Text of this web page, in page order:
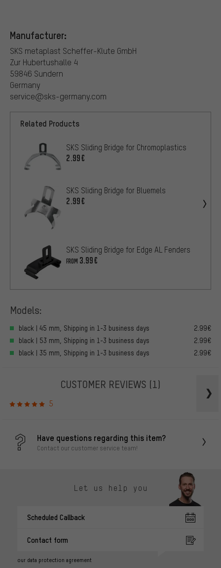
Manufacturer:
SKS metaplast Scheffer-Klute GmbH
Zur Hubertushalle 4
59846 Sundern
Germany
service@sks-germany.com
Related Products
SKS Sliding Bridge for Chromoplastics
2.99€
SKS Sliding Bridge for Bluemels
2.99€
SKS Sliding Bridge for Edge AL Fenders
FROM 3.99€
Models:
black | 45 mm, Shipping in 1-3 business days
2.99€
black | 53 mm, Shipping in 1-3 business days
2.99€
black | 35 mm, Shipping in 1-3 business days
2.99€
CUSTOMER REVIEWS (1)
5
Have questions regarding this item?
Contact our customer service team!
Let us help you
Scheduled Callback
Contact form
our data protection agreement